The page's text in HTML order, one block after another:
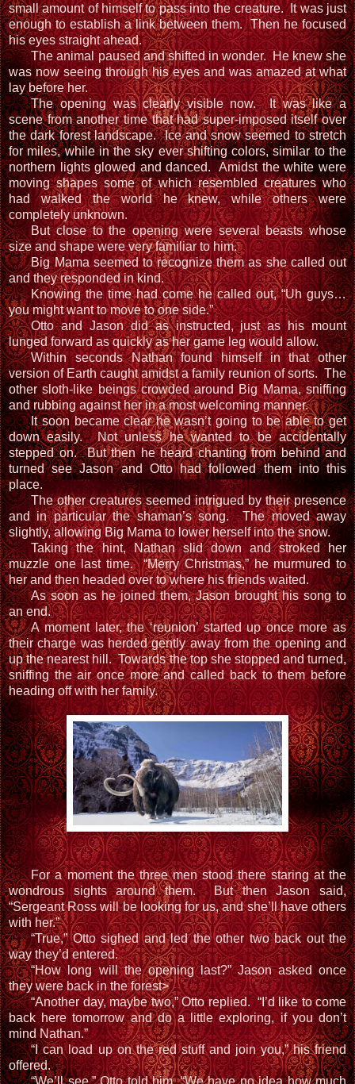
small amount of himself to pass into the creature. It was just
enough to establish a link between them. Then he focused
his eyes straight ahead.
The animal paused and shifted in wonder. He knew she
was now seeing through his eyes and was amazed at what
lay before her.
The opening was clearly visible now. It was like a
scene from another time that had super-imposed itself over
the dark forest landscape. Ice and snow seemed to stretch
for miles, while in the sky ever shifting colors, similar to the
northern lights glowed and danced. Amidst the white were
moving shapes some of which resembled creatures who
had walked the world he knew, while others were
completely unknown.
But close to the opening were several beasts whose
size and shape were very familiar to him.
Big Mama seemed to recognize them as she called out
and they responded in kind.
Knowing the time had come he called out, “Uh guys…
you might want to move to one side.”
Otto and Jason did as instructed, just as his mount
lunged forward as quickly as her game leg would allow.
Within seconds Nathan found himself in that other
version of Earth caught amidst a family reunion of sorts. The
other sloth-like beings crowded around Big Mama, sniffing
and rubbing against her in a most welcoming manner.
It soon became clear he wasn’t going to be able to get
down easily. Not unless he wanted to be accidentally
stepped on. But then he heard chanting from behind and
turned see Jason and Otto had followed them into this
place.
The other creatures seemed intrigued by their presence
and in particular the shaman’s song. The moved away
slightly, allowing Big Mama to lower herself into the snow.
Taking the hint, Nathan slid down and stroked her
muzzle one last time. “Merry Christmas,” he murmured to
her and then headed over to where his friends waited.
As soon as he joined them, Jason brought his song to
an end.
A moment later, the ‘reunion’ started up once more as
their charge was herded gently away from the opening and
up the nearest hill. Towards the top she stopped and turned,
sniffing the air once more and called back to them before
heading off with her family.
For a moment the three men stood there staring at the
wondrous sights around them. But then Jason said,
“Sergeant Ross will be looking for us, and she’ll have others
with her.”
“True,” Otto sighed and led the other two back out the
way they’d entered.
“How long will the opening last?” Jason asked once
they were back in the forest>
“Another day, maybe two,” Otto replied. “I’d like to come
back here tomorrow and do a little exploring, if you don’t
mind Nathan.”
“I can load up on the red stuff and join you,” his friend
offered.
“We’ll see,” Otto told him, “We have no idea how much